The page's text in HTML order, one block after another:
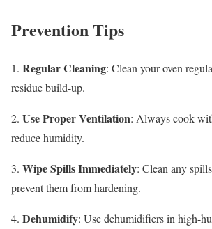
Prevention Tips
1. Regular Cleaning: Clean your oven
residue build-up.
2. Use Proper Ventilation: Always cook
reduce humidity.
3. Wipe Spills Immediately: Clean any
prevent them from hardening.
4. Dehumidify: Use dehumidifiers in high-